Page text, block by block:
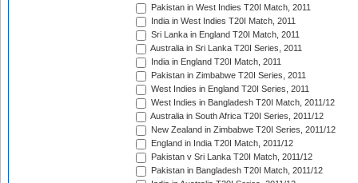
Pakistan in West Indies T20I Match, 2011
India in West Indies T20I Match, 2011
Sri Lanka in England T20I Match, 2011
Australia in Sri Lanka T20I Series, 2011
India in England T20I Match, 2011
Pakistan in Zimbabwe T20I Series, 2011
West Indies in England T20I Series, 2011
West Indies in Bangladesh T20I Match, 2011/12
Australia in South Africa T20I Series, 2011/12
New Zealand in Zimbabwe T20I Series, 2011/12
England in India T20I Match, 2011/12
Pakistan v Sri Lanka T20I Match, 2011/12
Pakistan in Bangladesh T20I Match, 2011/12